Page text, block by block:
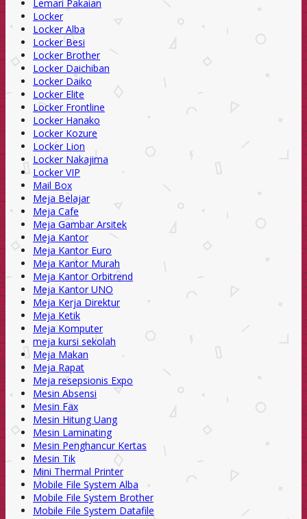
Lemari Pakaian
Locker
Locker Alba
Locker Besi
Locker Brother
Locker Daichiban
Locker Daiko
Locker Elite
Locker Frontline
Locker Hanako
Locker Kozure
Locker Lion
Locker Nakajima
Locker VIP
Mail Box
Meja Belajar
Meja Cafe
Meja Gambar Arsitek
Meja Kantor
Meja Kantor Euro
Meja Kantor Murah
Meja Kantor Orbitrend
Meja Kantor UNO
Meja Kerja Direktur
Meja Ketik
Meja Komputer
meja kursi sekolah
Meja Makan
Meja Rapat
Meja resepsionis Expo
Mesin Absensi
Mesin Fax
Mesin Hitung Uang
Mesin Laminating
Mesin Penghancur Kertas
Mesin Tik
Mini Thermal Printer
Mobile File System Alba
Mobile File System Brother
Mobile File System Datafile